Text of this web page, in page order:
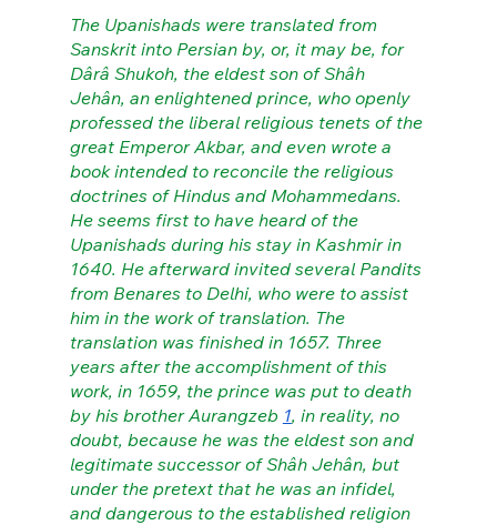
The Upanishads were translated from
Sanskrit into Persian by, or, it may be, for
Dârâ Shukoh, the eldest son of Shâh
Jehân, an enlightened prince, who openly
professed the liberal religious tenets of the
great Emperor Akbar, and even wrote a
book intended to reconcile the religious
doctrines of Hindus and Mohammedans.
He seems first to have heard of the
Upanishads during his stay in Kashmir in
1640. He afterward invited several Pandits
from Benares to Delhi, who were to assist
him in the work of translation. The
translation was finished in 1657. Three
years after the accomplishment of this
work, in 1659, the prince was put to death
by his brother Aurangzeb 1, in reality, no
doubt, because he was the eldest son and
legitimate successor of Shâh Jehân, but
under the pretext that he was an infidel,
and dangerous to the established religion